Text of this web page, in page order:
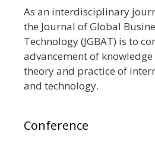
As an interdisciplinary
the Journal of Global
Technology (JGBAT) is to
advancement of
theory and practice of
and technology.
Conference